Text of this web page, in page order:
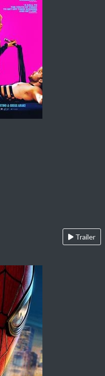
Trailer